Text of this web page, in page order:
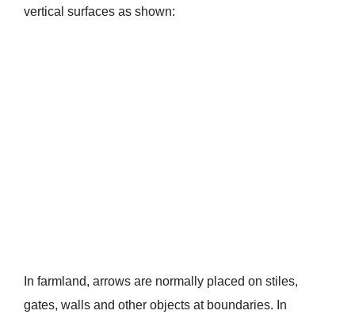
vertical surfaces as shown:
In farmland, arrows are normally placed on stiles,
gates, walls and other objects at boundaries. In